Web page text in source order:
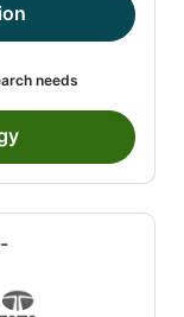
needs